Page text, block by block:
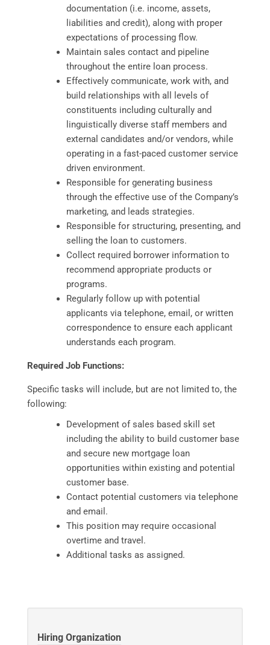
documentation (i.e. income, assets,
liabilities and credit), along with proper
expectations of processing flow.
Maintain sales contact and pipeline
throughout the entire loan process.
Effectively communicate, work with, and
build relationships with all levels of
constituents including culturally and
linguistically diverse staff members and
external candidates and/or vendors, while
operating in a fast-paced customer service
driven environment.
Responsible for generating business
through the effective use of the Company’s
marketing, and leads strategies.
Responsible for structuring, presenting, and
selling the loan to customers.
Collect required borrower information to
recommend appropriate products or
programs.
Regularly follow up with potential
applicants via telephone, email, or written
correspondence to ensure each applicant
understands each program.
Required Job Functions:
Specific tasks will include, but are not limited to, the
following:
Development of sales based skill set
including the ability to build customer base
and secure new mortgage loan
opportunities within existing and potential
customer base.
Contact potential customers via telephone
and email.
This position may require occasional
overtime and travel.
Additional tasks as assigned.
Hiring Organization